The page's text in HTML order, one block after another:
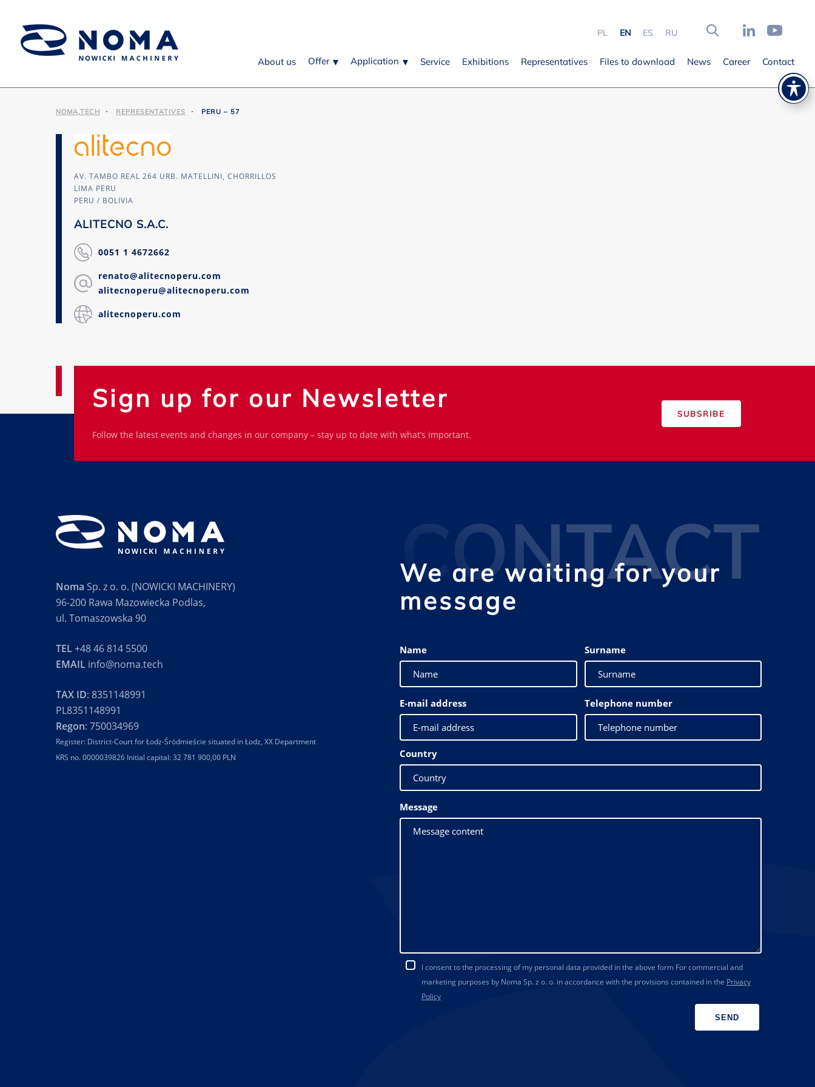
PL EN ES RU
About us Offer Application Service Exhibitions Representatives Files to download News Career Contact
NOMA.TECH REPRESENTATIVES PERU – 57
AV. TAMBO REAL 264 URB. MATELLINI, CHORRILLOS
LIMA PERU
PERU / BOLIVIA
ALITECNO S.A.C.
0051 1 4672662
renato@alitecnoperu.com
alitecnoperu@alitecnoperu.com
alitecnoperu.com
Sign up for our Newsletter
Follow the latest events and changes in our company – stay up to date with what’s important.
SUBSRIBE
Noma Sp. z o. o. (NOWICKI MACHINERY)
96-200 Rawa Mazowiecka Podlas,
ul. Tomaszowska 90
TEL+48 46 814 5500
EMAIL info@noma.tech
TAX ID: 8351148991
PL8351148991
Regon: 750034969
Register: District-Court for Łodz-Śródmieście situated in Łodz, XX Department
KRS no. 0000039826 Initial capital: 32 781 900,00 PLN
CONTACT
We are waiting for your
message
Name Surname
E-mail address Telephone number
Country
Message
I consent to the processing of my personal data provided in the above form For commercial and
marketing purposes by Noma Sp. z o. o. in accordance with the provisions contained in the Privacy
Policy